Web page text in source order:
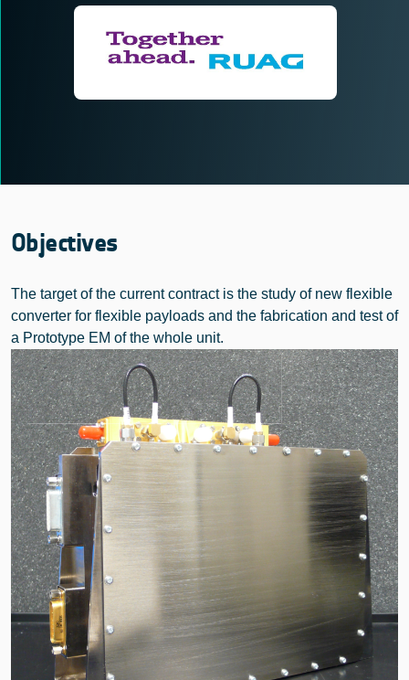
Objectives
The target of the current contract is the study of new flexible
converter for flexible payloads and the fabrication and test of
a Prototype EM of the whole unit.